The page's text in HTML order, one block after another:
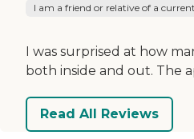
I am a friend or relative of a
I was surprised at how
both inside and out. The
Read All Reviews